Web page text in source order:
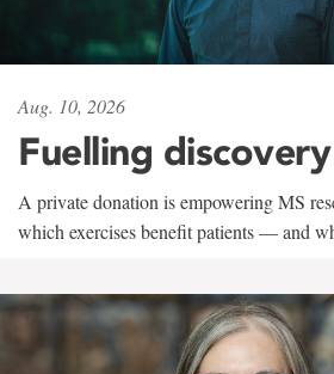
Aug. 10, 2026
Fuelling discovery
A private donation is empowering MS
which exercises benefit patients — and